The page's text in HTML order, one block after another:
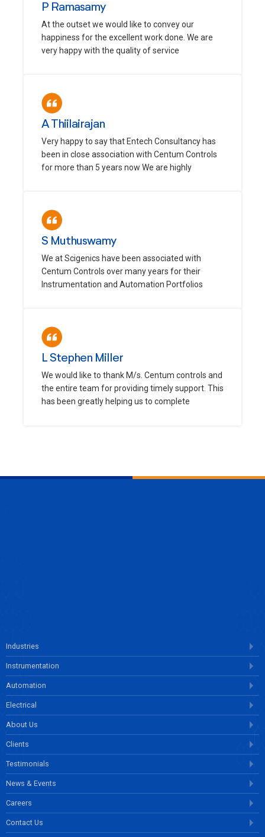
P Ramasamy
At the outset we would like to convey our
happiness for the excellent work done. We are
very happy with the quality of service
A Thiilairajan
Very happy to say that Entech Consultancy has
been in close association with Centum Controls
for more than 5 years now We are highly
S Muthuswamy
We at Scigenics have been associated with
Centum Controls over many years for their
Instrumentation and Automation Portfolios
L Stephen Miller
We would like to thank M/s. Centum controls and
the entire team for providing timely support. This
has been greatly helping us to complete
Industries
Instrumentation
Automation
Electrical
About Us
Clients
Testimonials
News & Events
Careers
Contact Us